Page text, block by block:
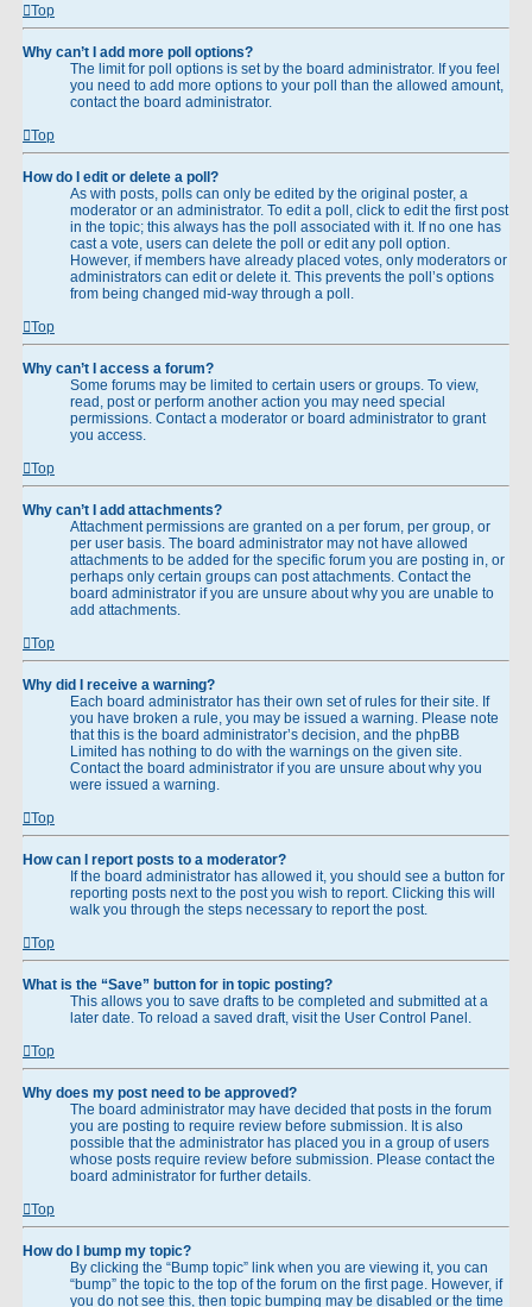
Top
Why can’t I add more poll options?
The limit for poll options is set by the board administrator. If you feel
you need to add more options to your poll than the allowed amount,
contact the board administrator.
Top
How do I edit or delete a poll?
As with posts, polls can only be edited by the original poster, a
moderator or an administrator. To edit a poll, click to edit the first post
in the topic; this always has the poll associated with it. If no one has
cast a vote, users can delete the poll or edit any poll option.
However, if members have already placed votes, only moderators or
administrators can edit or delete it. This prevents the poll’s options
from being changed mid-way through a poll.
Top
Why can’t I access a forum?
Some forums may be limited to certain users or groups. To view,
read, post or perform another action you may need special
permissions. Contact a moderator or board administrator to grant
you access.
Top
Why can’t I add attachments?
Attachment permissions are granted on a per forum, per group, or
per user basis. The board administrator may not have allowed
attachments to be added for the specific forum you are posting in, or
perhaps only certain groups can post attachments. Contact the
board administrator if you are unsure about why you are unable to
add attachments.
Top
Why did I receive a warning?
Each board administrator has their own set of rules for their site. If
you have broken a rule, you may be issued a warning. Please note
that this is the board administrator’s decision, and the phpBB
Limited has nothing to do with the warnings on the given site.
Contact the board administrator if you are unsure about why you
were issued a warning.
Top
How can I report posts to a moderator?
If the board administrator has allowed it, you should see a button for
reporting posts next to the post you wish to report. Clicking this will
walk you through the steps necessary to report the post.
Top
What is the “Save” button for in topic posting?
This allows you to save drafts to be completed and submitted at a
later date. To reload a saved draft, visit the User Control Panel.
Top
Why does my post need to be approved?
The board administrator may have decided that posts in the forum
you are posting to require review before submission. It is also
possible that the administrator has placed you in a group of users
whose posts require review before submission. Please contact the
board administrator for further details.
Top
How do I bump my topic?
By clicking the “Bump topic” link when you are viewing it, you can
“bump” the topic to the top of the forum on the first page. However, if
you do not see this, then topic bumping may be disabled or the time